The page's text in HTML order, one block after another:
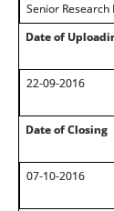
Senior Research
Date of
22-09-2016
Date of Closing
07-10-2016